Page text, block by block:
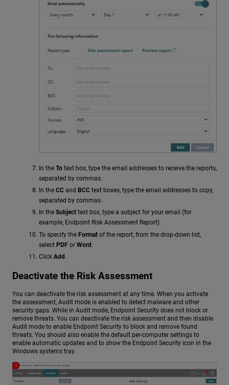
In the To text box, type the email addresses to receive the reports,
separated by commas.
In the CC and BCC text boxes, type the email addresses to copy,
separated by commas.
In the Subject text box, type a subject for your email (for
example, Endpoint Risk Assessment Report).
To specify the Format of the report, from the drop-down list,
select PDF or Word.
Click Add.
Deactivate the Risk Assessment
You can deactivate the risk assessment at any time. When you activate
the assessment, Audit mode is enabled to detect malware and other
security gaps. While in Audit mode, Endpoint Security does not block or
remove threats. You can deactivate the risk assessment and then disable
Audit mode to enable Endpoint Security to block and remove found
threats. You should also enable the default per-computer settings to
enable automatic updates and to show the Endpoint Security icon in the
Windows systems tray.